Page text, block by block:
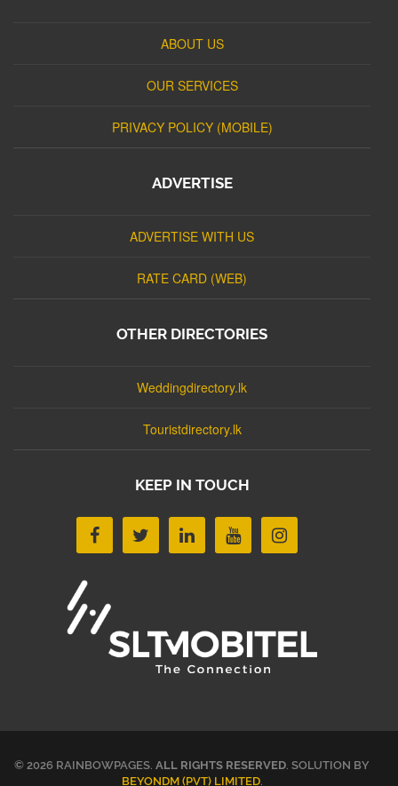
ABOUT US
OUR SERVICES
PRIVACY POLICY (MOBILE)
ADVERTISE
ADVERTISE WITH US
RATE CARD (WEB)
OTHER DIRECTORIES
Weddingdirectory.lk
Touristdirectory.lk
KEEP IN TOUCH
© 2026 RAINBOWPAGES. ALL RIGHTS RESERVED. SOLUTION BY
BEYONDM (PVT) LIMITED.